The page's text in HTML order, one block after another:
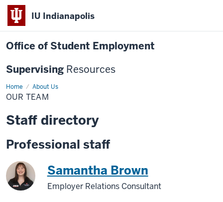
IU Indianapolis
Office of Student Employment
Supervising Resources
Home About Us
Our
Team
OUR TEAM
Staff directory
Professional staff
Samantha Brown
Employer Relations Consultant